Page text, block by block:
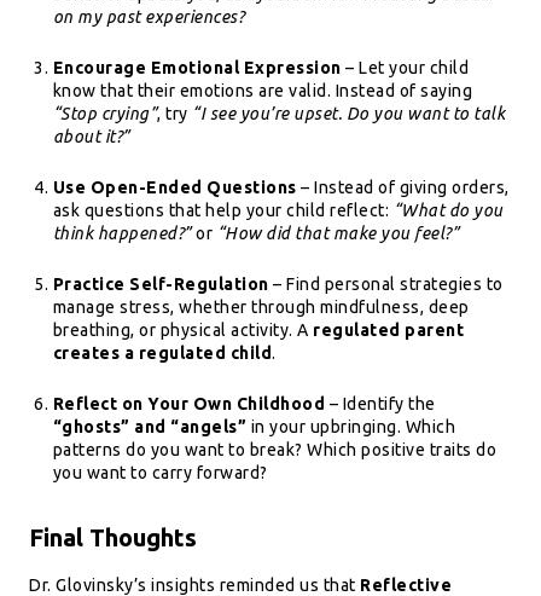
on my past experiences?
Encourage Emotional Expression – Let your child
know that their emotions are valid. Instead of saying
“Stop crying”, try “I see you’re upset. Do you want to talk
about it?”
Use Open-Ended Questions – Instead of giving orders,
ask questions that help your child reflect: “What do you
think happened?”or “How did that make you feel?”
Practice Self-Regulation – Find personal strategies to
manage stress, whether through mindfulness, deep
breathing, or physical activity. A regulated parent
creates a regulated child.
Reflect on Your Own Childhood – Identify the
“ghosts” and “angels” in your upbringing. Which
patterns do you want to break? Which positive traits do
you want to carry forward?
Final Thoughts
Dr. Glovinsky’s insights reminded us that Reflective